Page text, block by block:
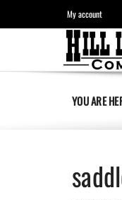
My account
YOU ARE